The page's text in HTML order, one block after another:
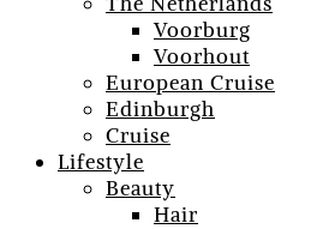
Voorburg
Voorhout
European Cruise
Edinburgh
Cruise
Lifestyle
Beauty
Hair